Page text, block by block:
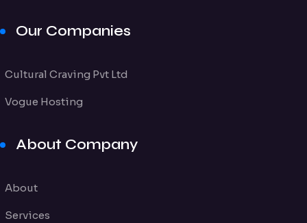
Our Companies
Cultural Craving Pvt Ltd
Vogue Hosting
About Company
About
Services